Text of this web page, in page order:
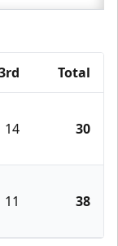
Total
14 30
11 38